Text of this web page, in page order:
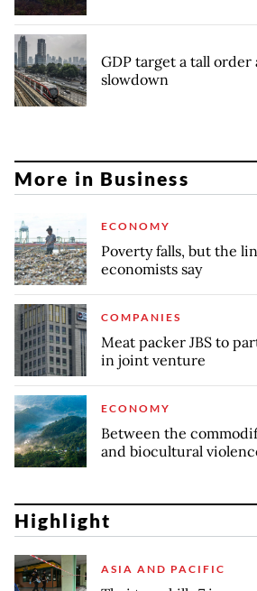
GDP target a tall
slowdown
More in Business
ECONOMY
Poverty falls, but the
economists say
COMPANIES
Meat packer JBS to
in joint venture
ECONOMY
Between the
and biocultural
Highlight
ASIA AND PACIFIC